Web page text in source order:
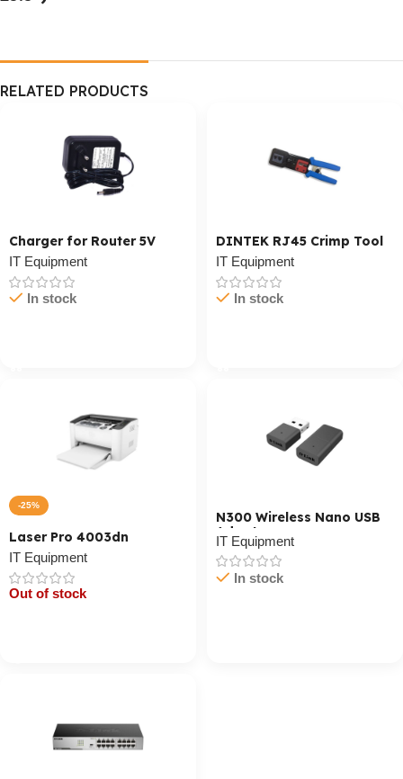
RELATED PRODUCTS
Charger for Router 5V
IT Equipment
In stock
DINTEK RJ45 Crimp Tool
IT Equipment
In stock
-25%
Laser Pro 4003dn
IT Equipment
Out of stock
N300 Wireless Nano USB
Adapter
IT Equipment
In stock